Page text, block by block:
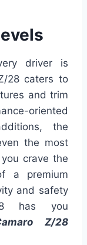
driver is
28 caters to
and trim
oriented
the
the most
crave the
a premium
and safety
has you
Z/28